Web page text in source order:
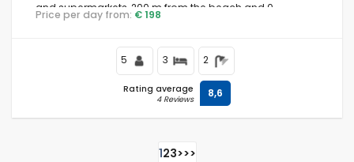
and supermarkets, 200 m from the beach and 0.
Price per day from: € 198
5 3 2
Rating average
4 Reviews 8,6
123>>>